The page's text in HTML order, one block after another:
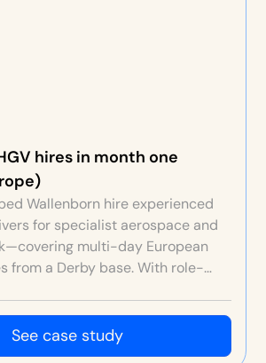
hires in month one
Wallenborn hire experienced
for specialist aerospace and
multi-day European
from a Derby base. With role-
month at an efficient cost per
See case study